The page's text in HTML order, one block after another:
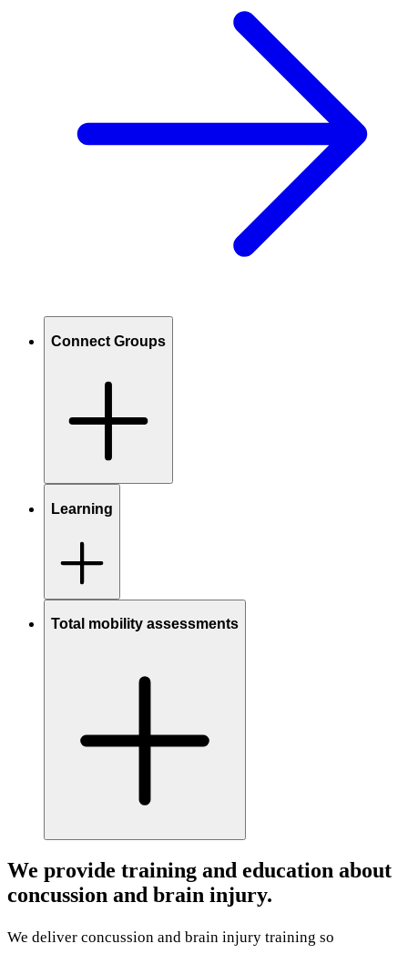
Connect Groups
Learning
Total mobility assessments
We provide training and education about
concussion and brain injury.
We deliver concussion and brain injury training so